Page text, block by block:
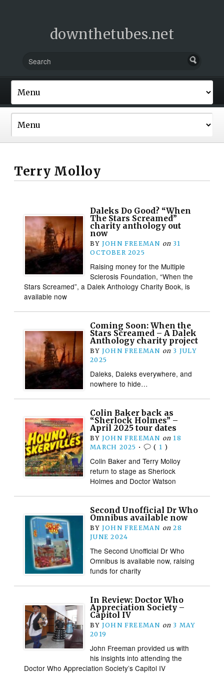
downthetubes.net
Terry Molloy
Daleks Do Good? “When
The Stars Screamed”
charity anthology out
now
BY JOHN FREEMAN on 31
OCTOBER 2025
Raising money for the Multiple
Sclerosis Foundation, “When the
Stars Screamed”, a Dalek Anthology Charity Book, is
available now
Coming Soon: When the
Stars Screamed – A Dalek
Anthology charity project
BY JOHN FREEMAN on 3 JULY
2025
Daleks, Daleks everywhere, and
nowhere to hide…
Colin Baker back as
“Sherlock Holmes” –
April 2025 tour dates
BY JOHN FREEMAN on 18
MARCH 2025 • ( 1 )
Colin Baker and Terry Molloy
return to stage as Sherlock
Holmes and Doctor Watson
Second Unofficial Dr Who
Omnibus available now
BY JOHN FREEMAN on 28
JUNE 2024
The Second Unofficial Dr Who
Omnibus is available now, raising
funds for charity
In Review: Doctor Who
Appreciation Society –
Capitol IV
BY JOHN FREEMAN on 3 MAY
2019
John Freeman provided us with
his insights into attending the
Doctor Who Appreciation Society’s Capitol IV